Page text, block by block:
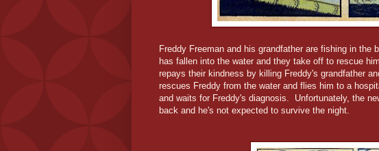
Freddy Freeman and his grandfather are fishing in the
has fallen into the water and they take off to rescue
repays their kindness by killing Freddy's grandfather
rescues Freddy from the water and flies him to a
and waits for Freddy's diagnosis. Unfortunately, the
back and he's not expected to survive the night.